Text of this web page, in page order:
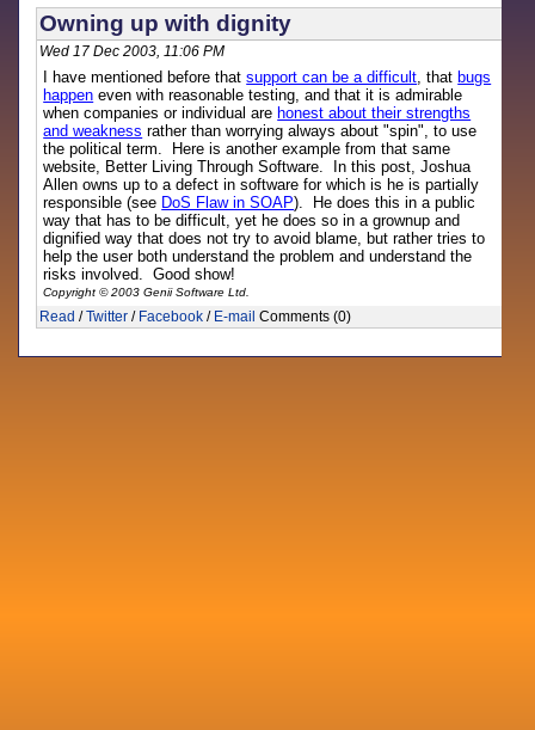
Owning up with dignity
Wed 17 Dec 2003, 11:06 PM
I have mentioned before thatsupport can be a difficult, that bugs
happen even with reasonable testing, and that it is admirable
when companies or individual are honest about their strengths
and weakness rather than worrying always about "spin", to use
the political term. Here is another example from that same
website, Better Living Through Software. In this post, Joshua
Allen owns up to a defect in software for which is he is partially
responsible (see DoS Flaw in SOAP). He does this in a public
way that has to be difficult, yet he does so in a grownup and
dignified way that does not try to avoid blame, but rather tries to
help the user both understand the problem and understand the
risks involved. Good show!
Copyright © 2003 Genii Software Ltd.
Read /Twitter / Facebook / E-mail Comments (0)